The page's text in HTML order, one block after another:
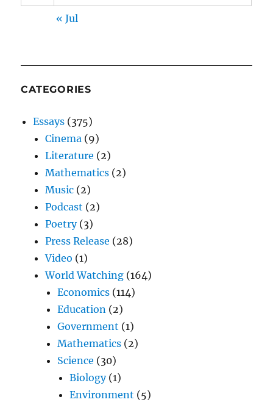
« Jul
CATEGORIES
Essays (375)
Cinema (9)
Literature (2)
Mathematics (2)
Music (2)
Podcast (2)
Poetry(3)
Press Release (28)
Video (1)
World Watching (164)
Economics (114)
Education (2)
Government (1)
Mathematics (2)
Science (30)
Biology(1)
Environment (5)